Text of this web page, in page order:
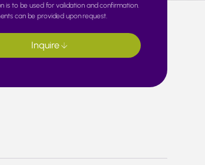
is to be used for validation and confirmation.
can be provided upon request.
Inquire